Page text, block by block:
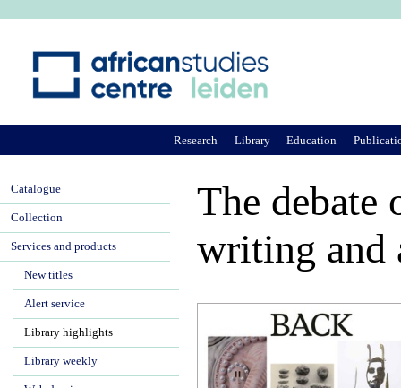
The debate
writing and
Research Library Education
Catalogue
Collection
Services and products
New titles
Alert service
Library highlights
Library weekly